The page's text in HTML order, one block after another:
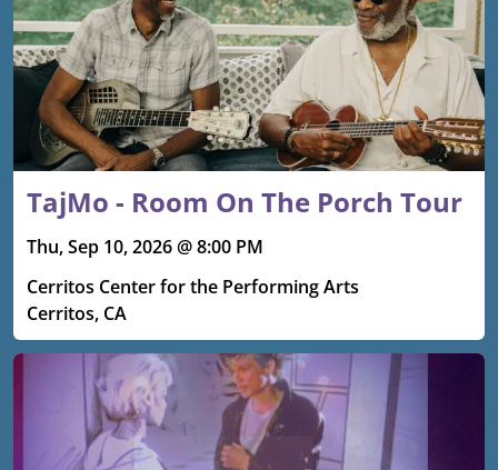
TajMo - Room On The Porch Tour
Thu, Sep 10, 2026 @ 8:00 PM
Cerritos Center for the Performing Arts
Cerritos, CA